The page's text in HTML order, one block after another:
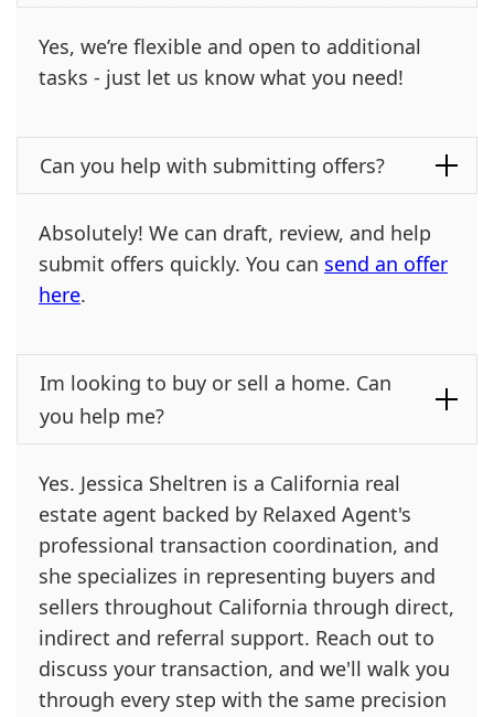
Yes, we’re flexible and open to additional
tasks - just let us know what you need!
Can you help with submitting offers?
Absolutely! We can draft, review, and help
submit offers quickly. You can send an offer
here.
Im looking to buy or sell a home. Can
you help me?
Yes. Jessica Sheltren is a California real
estate agent backed by Relaxed Agent's
professional transaction coordination, and
she specializes in representing buyers and
sellers throughout California through direct,
indirect and referral support. Reach out to
discuss your transaction, and we'll walk you
through every step with the same precision